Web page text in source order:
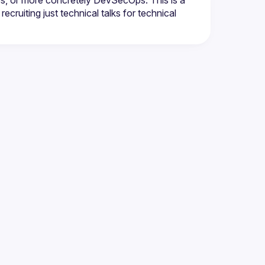
just technical talks for technical